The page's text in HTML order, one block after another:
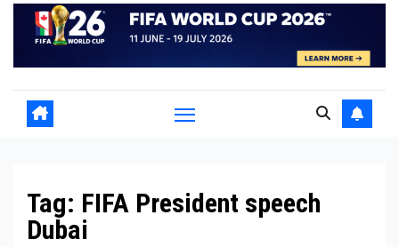
Tag: FIFA President speech
Dubai